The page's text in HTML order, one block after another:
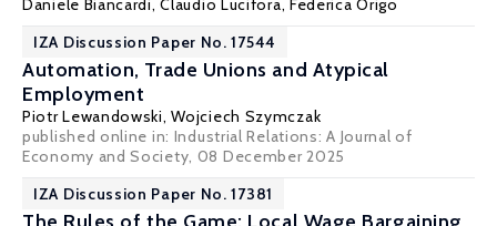
Daniele Biancardi,Claudio Lucifora, Federica Origo
IZA Discussion Paper No. 17544
Automation, Trade Unions and Atypical
Employment
Piotr Lewandowski, Wojciech Szymczak
published online in: Industrial Relations: A Journal of
Economy and Society, 08 December 2025
IZA Discussion Paper No. 17381